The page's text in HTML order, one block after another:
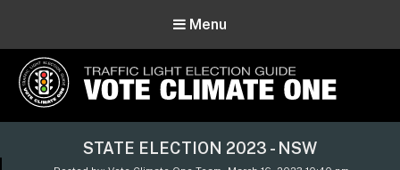
Menu
Vote Climate One
Use Our Traffic Light Election Guide
STATE ELECTION 2023 - NSW